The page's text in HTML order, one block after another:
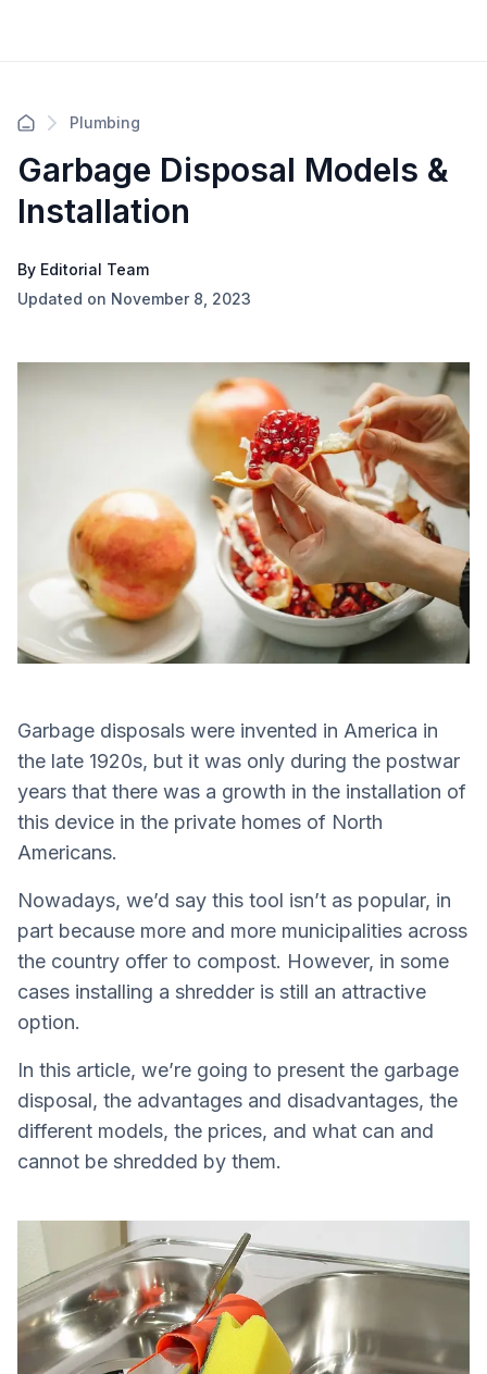
Plumbing
Garbage Disposal Models &
Installation
By Editorial Team
Updated on November 8, 2023
Garbage disposals were invented in America in
the late 1920s, but it was only during the postwar
years that there was a growth in the installation of
this device in the private homes of North
Americans.
Nowadays, we’d say this tool isn’t as popular, in
part because more and more municipalities across
the country offer to compost. However, in some
cases installing a shredder is still an attractive
option.
In this article, we’re going to present the garbage
disposal, the advantages and disadvantages, the
different models, the prices, and what can and
cannot be shredded by them.